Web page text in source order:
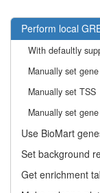
Perform local
With defaultly
Manually set
Manually set TSS
Manually set
Use BioMart
Set background
Get enrichment